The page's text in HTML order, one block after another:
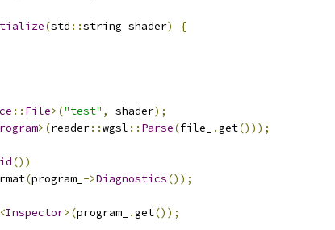
(std ::string shader)
{
:: File>("test" , shader);
>(reader::wgsl :: Parse(file_ .get()));
())
(program_ ->Diagnostics());
<Inspector>(program_ .get());